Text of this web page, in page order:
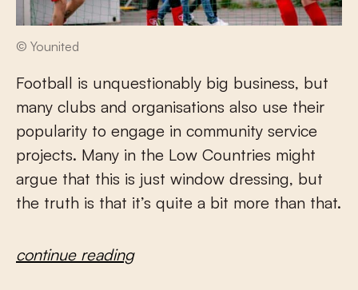
© Younited
Football is unquestionably big business, but
many clubs and organisations also use their
popularity to engage in community service
projects. Many in the Low Countries might
argue that this is just window dressing, but
the truth is that it’s quite a bit more than that.
continue reading